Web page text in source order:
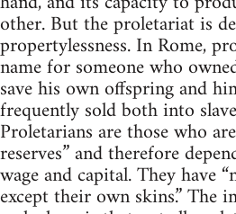
other. But the proletariat is
propertylessness. In Rome,
name for someone who
save his own offspring and
frequently sold both into
Proletarians are those who
reserves” and therefore
wage and capital. They have
except their own skins.” The